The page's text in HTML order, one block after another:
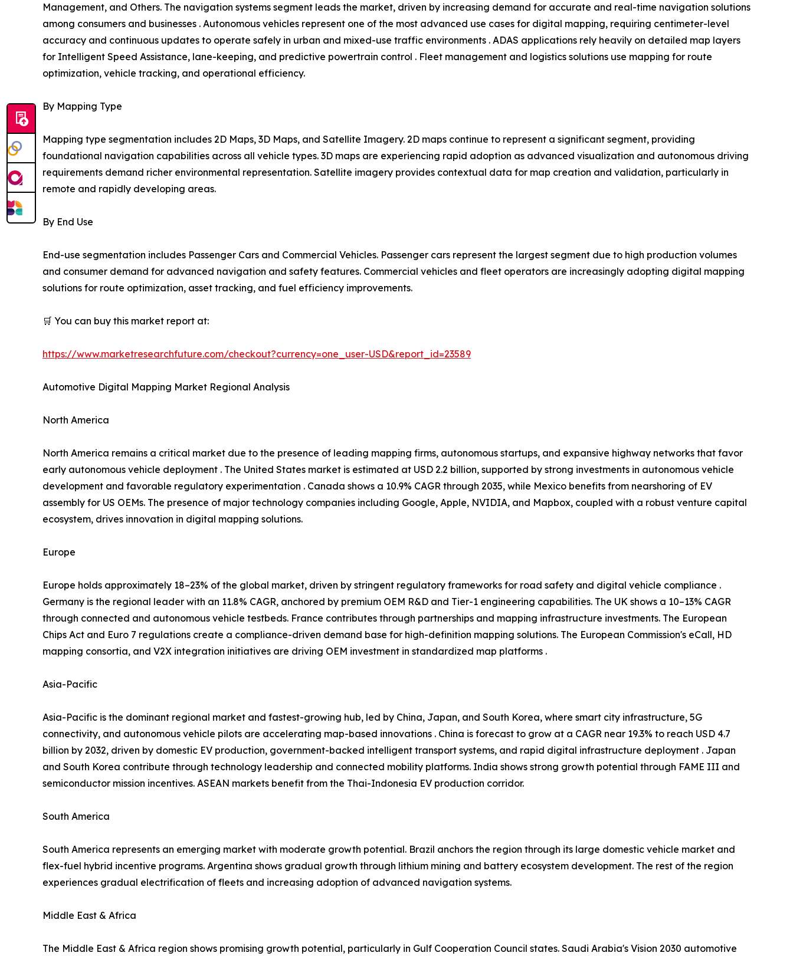
Management, and Others. The navigation systems segment leads the market, driven by increasing demand for accurate and real-time navigation solutions
among consumers and businesses . Autonomous vehicles represent one of the most advanced use cases for digital mapping, requiring centimeter-level
accuracy and continuous updates to operate safely in urban and mixed-use traffic environments . ADAS applications rely heavily on detailed map layers
for Intelligent Speed Assistance, lane-keeping, and predictive powertrain control . Fleet management and logistics solutions use mapping for route
optimization, vehicle tracking, and operational efficiency.
By Mapping Type
Mapping type segmentation includes 2D Maps, 3D Maps, and Satellite Imagery. 2D maps continue to represent a significant segment, providing
foundational navigation capabilities across all vehicle types. 3D maps are experiencing rapid adoption as advanced visualization and autonomous driving
requirements demand richer environmental representation. Satellite imagery provides contextual data for map creation and validation, particularly in
remote and rapidly developing areas.
By End Use
End-use segmentation includes Passenger Cars and Commercial Vehicles. Passenger cars represent the largest segment due to high production volumes
and consumer demand for advanced navigation and safety features. Commercial vehicles and fleet operators are increasingly adopting digital mapping
solutions for route optimization, asset tracking, and fuel efficiency improvements.
🛒 You can buy this market report at:
https://www.marketresearchfuture.com/checkout?currency=one_user-USD&report_id=23589
Automotive Digital Mapping Market Regional Analysis
North America
North America remains a critical market due to the presence of leading mapping firms, autonomous startups, and expansive highway networks that favor
early autonomous vehicle deployment . The United States market is estimated at USD 2.2 billion, supported by strong investments in autonomous vehicle
development and favorable regulatory experimentation . Canada shows a 10.9% CAGR through 2035, while Mexico benefits from nearshoring of EV
assembly for US OEMs. The presence of major technology companies including Google, Apple, NVIDIA, and Mapbox, coupled with a robust venture capital
ecosystem, drives innovation in digital mapping solutions.
Europe
Europe holds approximately 18–23% of the global market, driven by stringent regulatory frameworks for road safety and digital vehicle compliance .
Germany is the regional leader with an 11.8% CAGR, anchored by premium OEM R&D and Tier-1 engineering capabilities. The UK shows a 10–13% CAGR
through connected and autonomous vehicle testbeds. France contributes through partnerships and mapping infrastructure investments. The European
Chips Act and Euro 7 regulations create a compliance-driven demand base for high-definition mapping solutions. The European Commission's eCall, HD
mapping consortia, and V2X integration initiatives are driving OEM investment in standardized map platforms .
Asia-Pacific
Asia-Pacific is the dominant regional market and fastest-growing hub, led by China, Japan, and South Korea, where smart city infrastructure, 5G
connectivity, and autonomous vehicle pilots are accelerating map-based innovations . China is forecast to grow at a CAGR near 19.3% to reach USD 4.7
billion by 2032, driven by domestic EV production, government-backed intelligent transport systems, and rapid digital infrastructure deployment . Japan
and South Korea contribute through technology leadership and connected mobility platforms. India shows strong growth potential through FAME III and
semiconductor mission incentives. ASEAN markets benefit from the Thai-Indonesia EV production corridor.
South America
South America represents an emerging market with moderate growth potential. Brazil anchors the region through its large domestic vehicle market and
flex-fuel hybrid incentive programs. Argentina shows gradual growth through lithium mining and battery ecosystem development. The rest of the region
experiences gradual electrification of fleets and increasing adoption of advanced navigation systems.
Middle East & Africa
The Middle East & Africa region shows promising growth potential, particularly in Gulf Cooperation Council states. Saudi Arabia's Vision 2030 automotive